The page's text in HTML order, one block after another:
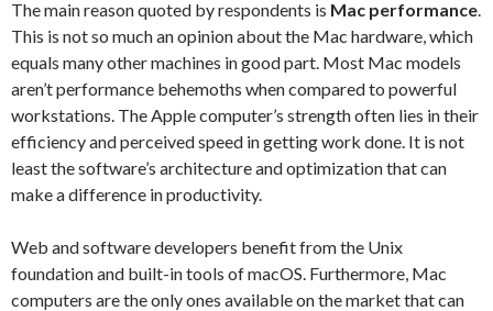
The main reason quoted by respondents is Mac performance.
This is not so much an opinion about the Mac hardware, which
equals many other machines in good part. Most Mac models
aren’t performance behemoths when compared to powerful
workstations. The Apple computer’s strength often lies in their
efficiency and perceived speed in getting work done. It is not
least the software’s architecture and optimization that can
make a difference in productivity.
Web and software developers benefit from the Unix
foundation and built-in tools of macOS. Furthermore, Mac
computers are the only ones available on the market that can